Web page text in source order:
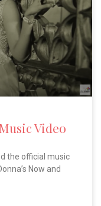
Video
the official music
Now and